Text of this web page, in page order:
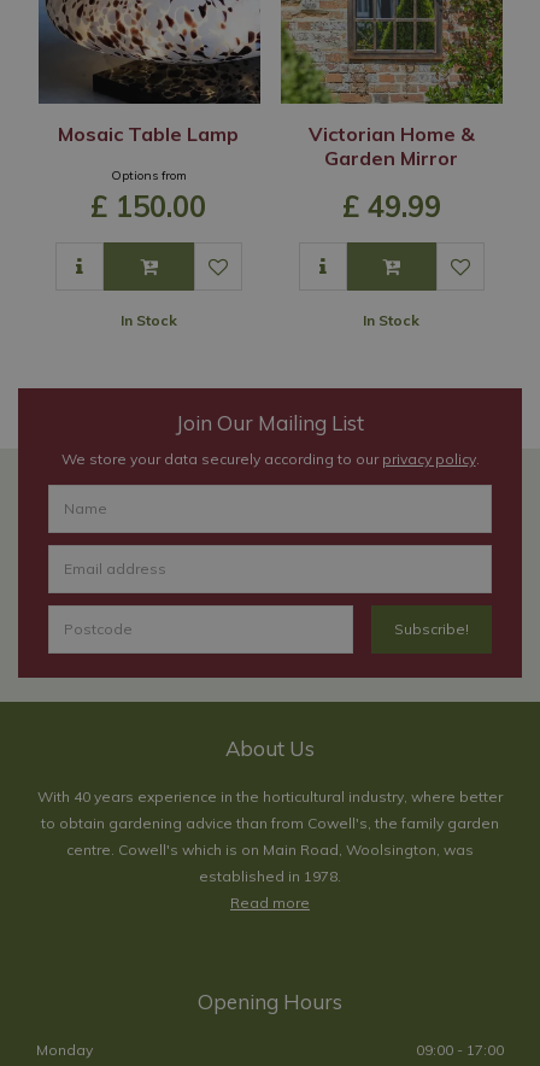
Mosaic Table Lamp
Options from
£ 150.00
In Stock
Victorian Home &
Garden Mirror
£ 49.99
In Stock
Join Our Mailing List
We store your data securely according to our privacy policy.
About Us
With 40 years experience in the horticultural industry, where better
to obtain gardening advice than from Cowell's, the family garden
centre. Cowell's which is on Main Road, Woolsington, was
established in 1978.
Read more
Opening Hours
Monday
09:00 - 17:00